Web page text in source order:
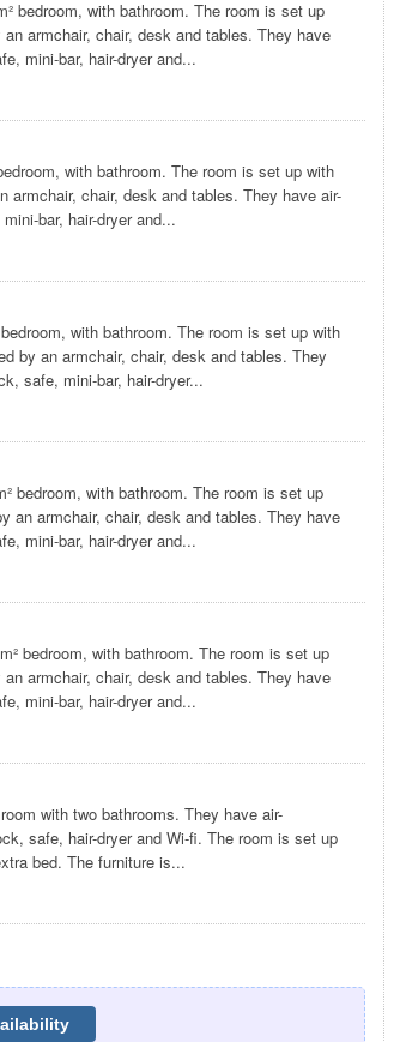
bedroom, with bathroom. The room is set up
armchair, chair, desk and tables. They have
mini-bar, hair-dryer and...
with bathroom. The room is set up with
chair, desk and tables. They have air-
bar, hair-dryer and...
with bathroom. The room is set up with
by an armchair, chair, desk and tables. They
safe, mini-bar, hair-dryer...
bedroom, with bathroom. The room is set up
an armchair, chair, desk and tables. They have
mini-bar, hair-dryer and...
bedroom, with bathroom. The room is set up
armchair, chair, desk and tables. They have
mini-bar, hair-dryer and...
with two bathrooms. They have air-
safe, hair-dryer and Wi-fi. The room is set up
bed. The furniture is...